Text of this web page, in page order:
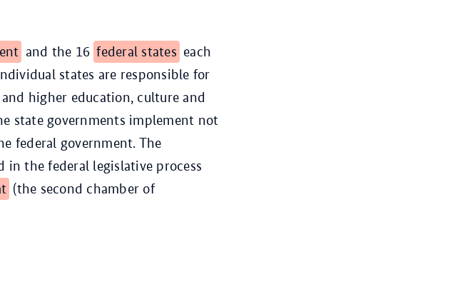
and the 16 federal states each
states are responsible for
higher education, culture and
state governments implement not
federal government. The
in the federal legislative process
(the second chamber of